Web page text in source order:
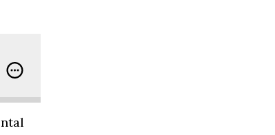
I Invest in Index Funds or Rental Properties?